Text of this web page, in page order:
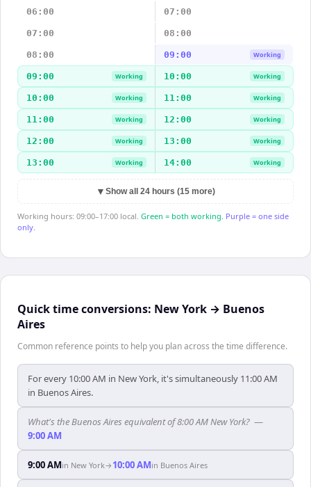
06:00 07:00
07:00 08:00
08:00 09:00 Working
09:00 Working 10:00 Working
10:00 Working 11:00 Working
11:00 Working 12:00 Working
12:00 Working 13:00 Working
13:00 Working 14:00 Working
▼ Show all 24 hours (15 more)
Working hours: 09:00–17:00 local. Green = both working. Purple = one side
only.
Quick time conversions: New York → Buenos
Aires
Common reference points to help you plan across the time difference.
For every 10:00 AM in New York, it's simultaneously 11:00 AM
in Buenos Aires.
What's the Buenos Aires equivalent of 8:00 AM New York? —
9:00 AM
9:00 AMin New York→ 10:00 AMin Buenos Aires